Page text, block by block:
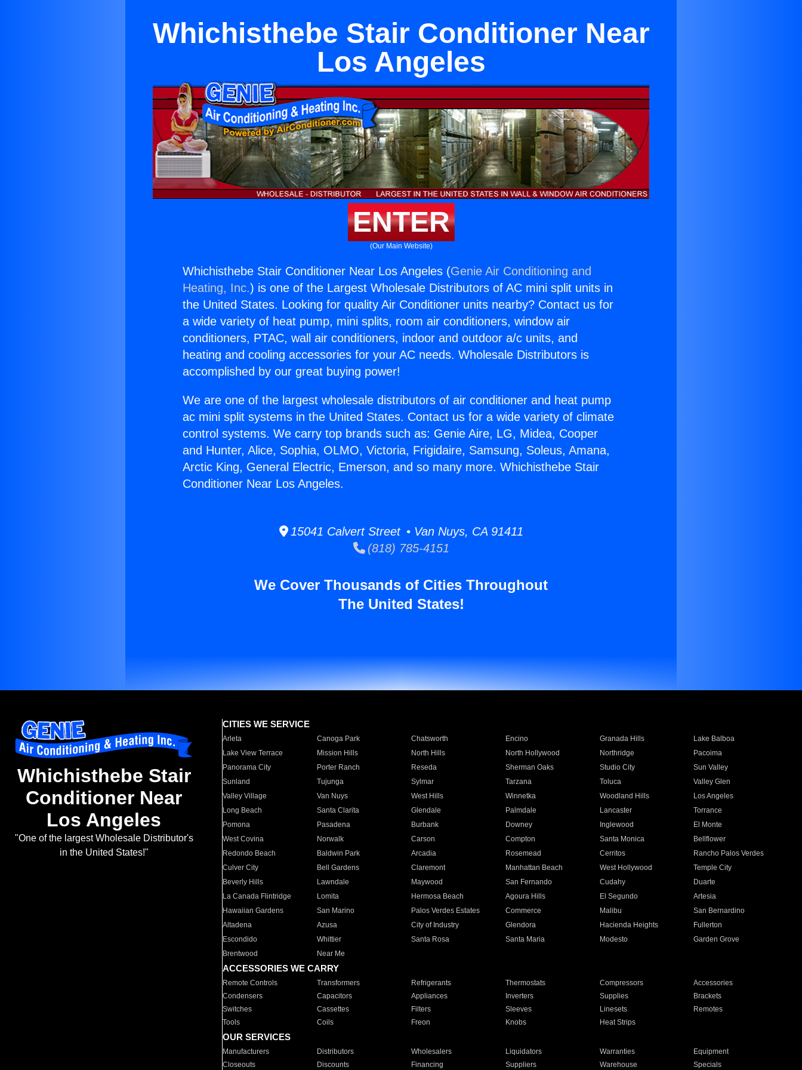
Whichisthebe Stair Conditioner Near
Los Angeles
ENTER
(Our Main Website)
Whichisthebe Stair Conditioner Near Los Angeles (Genie Air Conditioning and
Heating, Inc.) is one of the Largest Wholesale Distributors of AC mini split units in
the United States. Looking for quality Air Conditioner units nearby? Contact us for
a wide variety of heat pump, mini splits, room air conditioners, window air
conditioners, PTAC, wall air conditioners, indoor and outdoor a/c units, and
heating and cooling accessories for your AC needs. Wholesale Distributors is
accomplished by our great buying power!
We are one of the largest wholesale distributors of air conditioner and heat pump
ac mini split systems in the United States. Contact us for a wide variety of climate
control systems. We carry top brands such as: Genie Aire, LG, Midea, Cooper
and Hunter, Alice, Sophia, OLMO, Victoria, Frigidaire, Samsung, Soleus, Amana,
Arctic King, General Electric, Emerson, and so many more. Whichisthebe Stair
Conditioner Near Los Angeles.
15041 Calvert Street • Van Nuys, CA 91411
(818) 785-4151
We Cover Thousands of Cities Throughout
The United States!
Whichisthebe Stair
Conditioner Near
Los Angeles
"One of the largest Wholesale Distributor's
in the United States!"
CITIES WE SERVICE
Arleta Canoga Park Chatsworth Encino Granada Hills
Lake Balboa
Lake View Terrace
Mission Hills North Hills North Hollywood Northridge
Pacoima
Panorama City
Porter Ranch Reseda Sherman Oaks Studio City
Sun Valley
Sunland
Tujunga Sylmar Tarzana Toluca
Valley Glen
Valley Village
Van Nuys West Hills Winnetka Woodland Hills
Los Angeles
Long Beach
Santa Clarita Glendale Palmdale Lancaster
Torrance
Pomona
Pasadena Burbank Downey Inglewood
El Monte
West Covina
Norwalk Carson Compton Santa Monica
Bellflower
Redondo Beach
Baldwin Park Arcadia Rosemead Cerritos
Rancho Palos Verdes
Culver City
Bell Gardens Claremont Manhattan Beach West Hollywood
Temple City
Beverly Hills
Lawndale Maywood San Fernando Cudahy
Duarte
La Canada Flintridge
Lomita Hermosa Beach Agoura Hills El Segundo
Artesia
Hawaiian Gardens
San Marino Palos Verdes Estates Commerce Malibu
San Bernardino
Altadena
Azusa City of Industry Glendora Hacienda Heights
Fullerton
Escondido
Whittier Santa Rosa Santa Maria Modesto
Garden Grove
Brentwood
Near Me
ACCESSORIES WE CARRY
Remote Controls Transformers Refrigerants Thermostats Compressors
Accessories
Condensers
Capacitors Appliances Inverters Supplies
Brackets
Switches
Cassettes Filters Sleeves Linesets
Remotes
Tools
Coils Freon Knobs Heat Strips
OUR SERVICES
Manufacturers Distributors Wholesalers Liquidators Warranties
Equipment
Closeouts
Discounts Financing Suppliers Warehouse Specials